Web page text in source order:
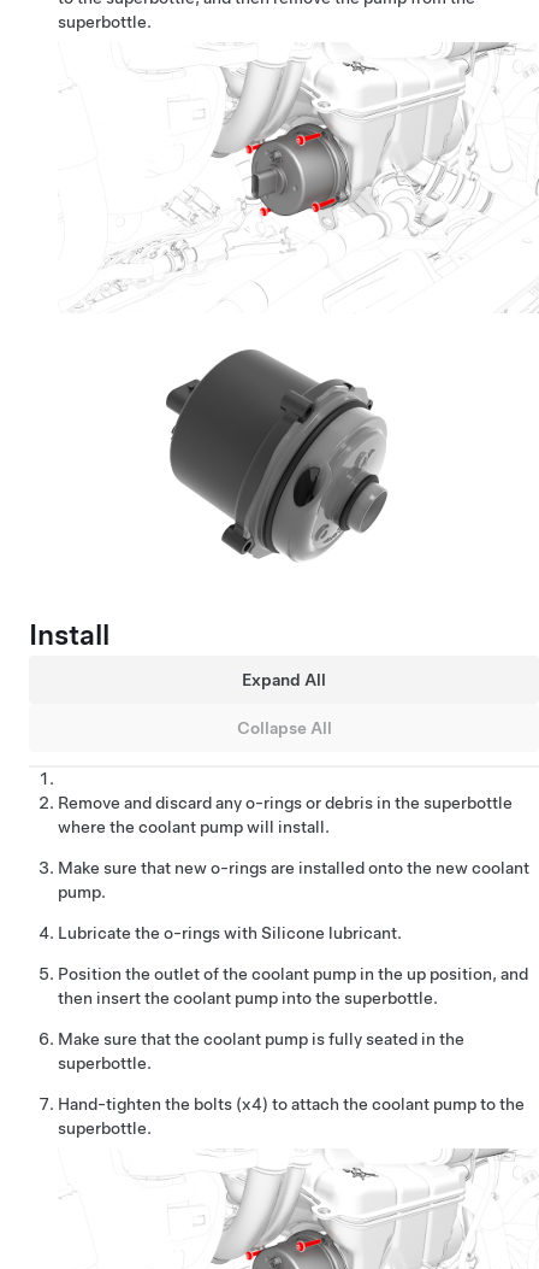
superbottle.
Install
Expand All
Collapse All
Remove and discard any o-rings or debris in the superbottle
where the coolant pump will install.
Make sure that new o-rings are installed onto the new coolant
pump.
Lubricate the o-rings with Silicone lubricant.
Position the outlet of the coolant pump in the up position, and
then insert the coolant pump into the superbottle.
Make sure that the coolant pump is fully seated in the
superbottle.
Hand-tighten the bolts (x4) to attach the coolant pump to the
superbottle.